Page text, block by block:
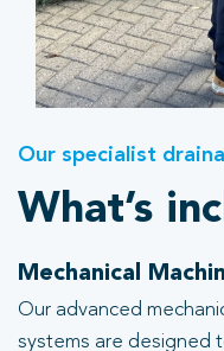
Our specialist
What’s
Mechanical
Our advanced
systems are designed